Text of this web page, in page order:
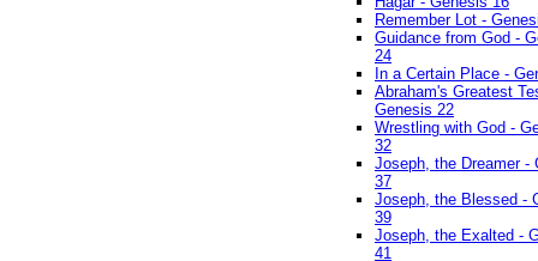
Remember Lot -
Guidance from God -
24
In a Certain Place -
Abraham's Greatest
Genesis 22
Wrestling with God -
32
Joseph, the Dreamer -
37
Joseph, the Blessed -
39
Joseph, the Exalted -
41